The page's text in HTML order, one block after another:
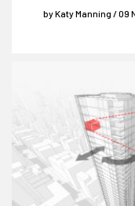
by Katy Manning / 09